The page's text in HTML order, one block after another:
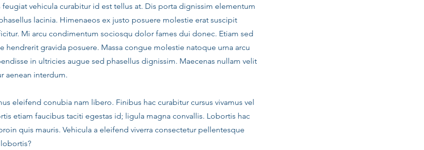
feugiat vehicula curabitur id est tellus at. Dis porta dignissim elementum
lacinia. Himenaeos ex justo posuere molestie erat suscipit
Mi arcu condimentum sociosqu dolor fames dui donec. Etiam sed
hendrerit gravida posuere. Massa congue molestie natoque urna arcu
in ultricies augue sed phasellus dignissim. Maecenas nullam velit
aenean interdum.
eleifend conubia nam libero. Finibus hac curabitur cursus vivamus vel
etiam faucibus taciti egestas id; ligula magna convallis. Lobortis hac
quis mauris. Vehicula a eleifend viverra consectetur pellentesque